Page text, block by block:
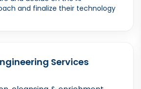
and finalize their technology
Services